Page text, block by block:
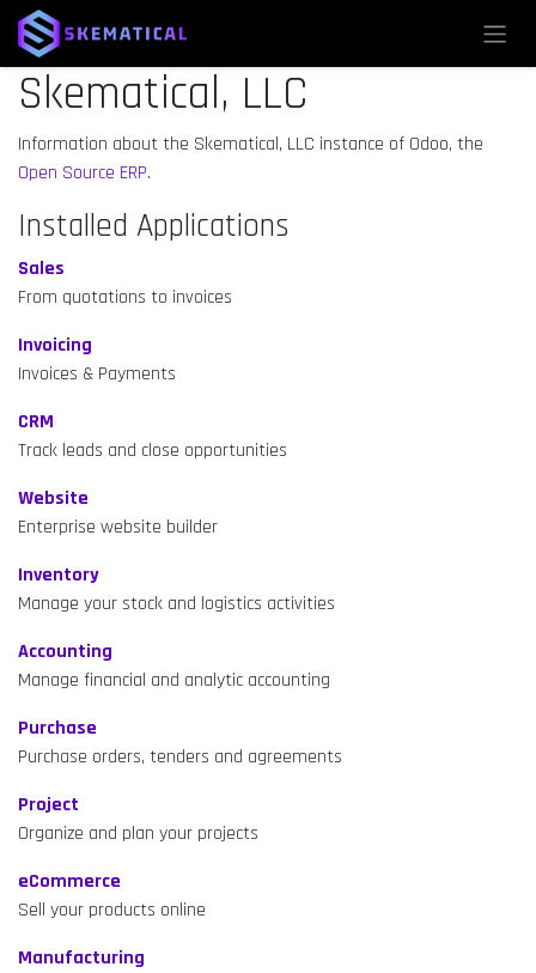
Skip to Content
Skematical, LLC
Information about the Skematical, LLC instance of Odoo, the
Open Source ERP.
Installed Applications
Sales
From quotations to invoices
Invoicing
Invoices & Payments
CRM
Track leads and close opportunities
Website
Enterprise website builder
Inventory
Manage your stock and logistics activities
Accounting
Manage financial and analytic accounting
Purchase
Purchase orders, tenders and agreements
Project
Organize and plan your projects
eCommerce
Sell your products online
Manufacturing